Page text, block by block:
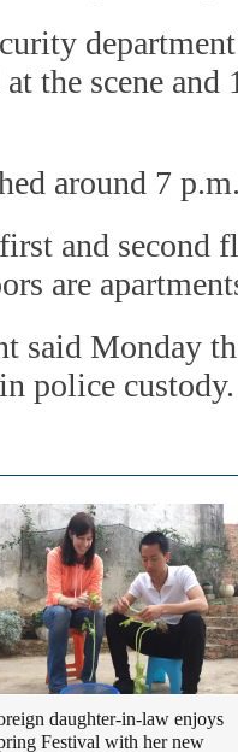
the scene
around 7
and second
are
said Monday
police custody.
daughter-in-law enjoys
Festival with her new